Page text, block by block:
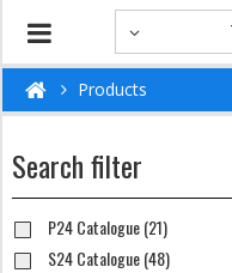
Products
Search filter
P24 Catalogue (21)
S24 Catalogue (48)